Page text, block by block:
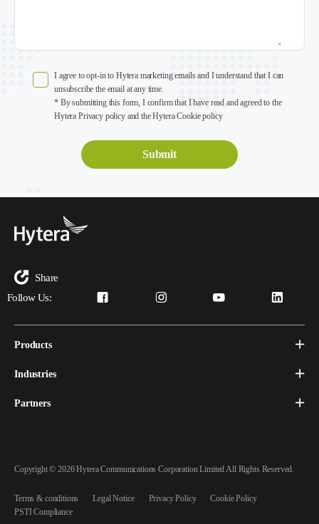
I agree to opt-in to Hytera marketing emails and I understand that I can
unsubscribe the email at any time.
* By submitting this form, I confirm that I have read and agreed to the
Hytera Privacy policy and the Hytera Cookie policy
Share
Follow Us:
Products
Industries
Partners
Copyright © 2026 Hytera Communications Corporation Limited All Rights Reserved.
Terms & conditions Legal Notice Privacy Policy
Cookie Policy
PSTI Compliance